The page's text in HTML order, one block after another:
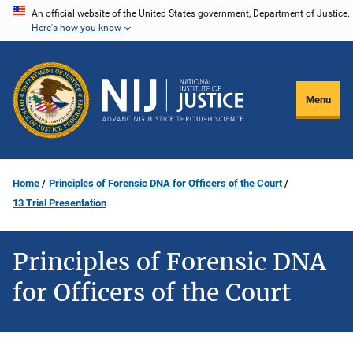
Skip
content
An official website of the United States government, Department of Justice.
Here's how you know
Menu
Home
Principles of Forensic DNA for Officers of the Court
13 Trial Presentation
Principles of Forensic DNA
for Officers of the Court